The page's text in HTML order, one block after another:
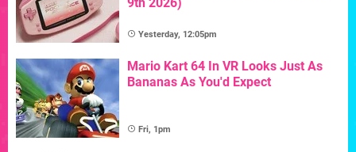
Yesterday, 12:05pm
Mario Kart 64 In VR Looks Just As
Bananas As You'd Expect
Fri, 1pm